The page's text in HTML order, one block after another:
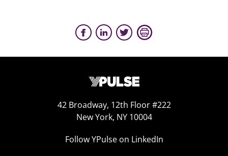
42 Broadway, 12th Floor #222
New York, NY 10004
Follow YPulse on LinkedIn